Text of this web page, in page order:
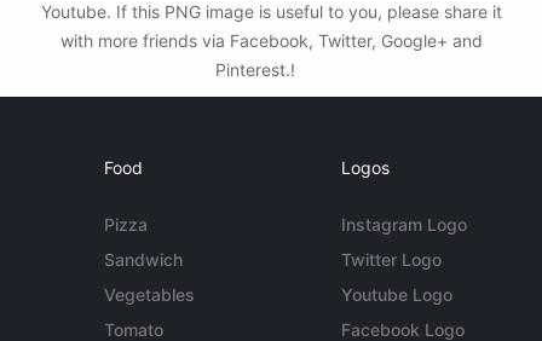
Youtube. If this PNG image is useful to you, please share it
with more friends via Facebook, Twitter, Google+ and
Pinterest.!
Food
Pizza
Sandwich
Vegetables
Tomato
Logos
Instagram Logo
Twitter Logo
Youtube Logo
Facebook Logo